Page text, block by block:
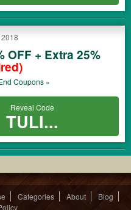
OFF + Extra 25%
Coupons »
Reveal Code
TULI...
Categories About
Blog